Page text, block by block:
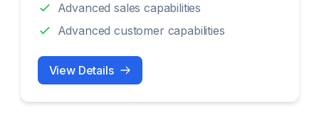
Advanced sales capabilities
Advanced customer capabilities
View Details